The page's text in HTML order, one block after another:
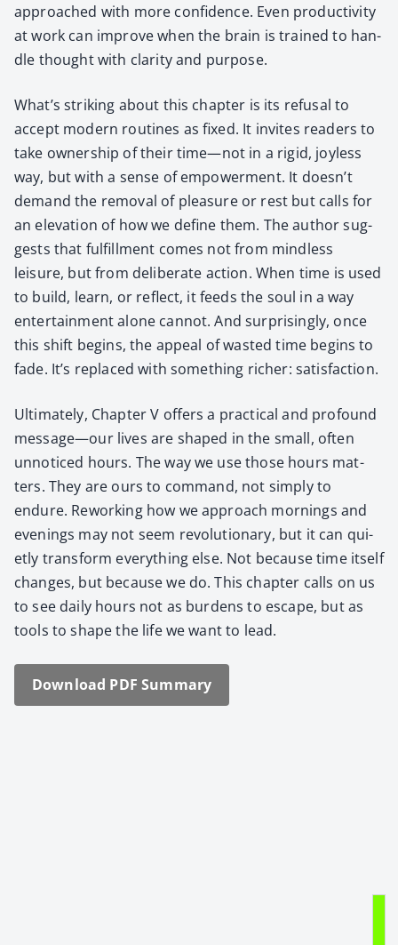
approached with more con­fi­dence. Even pro­duc­tiv­i­ty
at work can improve when the brain is trained to han­
dle thought with clar­i­ty and pur­pose.
What’s strik­ing about this chap­ter is its refusal to
accept mod­ern rou­tines as fixed. It invites read­ers to
take own­er­ship of their time—not in a rigid, joy­less
way, but with a sense of empow­er­ment. It doesn’t
demand the removal of plea­sure or rest but calls for
an ele­va­tion of how we define them. The author sug­
gests that ful­fill­ment comes not from mind­less
leisure, but from delib­er­ate action. When time is used
to build, learn, or reflect, it feeds the soul in a way
enter­tain­ment alone can­not. And sur­pris­ing­ly, once
this shift begins, the appeal of wast­ed time begins to
fade. It’s replaced with some­thing rich­er: sat­is­fac­tion.
Ulti­mate­ly, Chap­ter V offers a prac­ti­cal and pro­found
message—our lives are shaped in the small, often
unno­ticed hours. The way we use those hours mat­
ters. They are ours to com­mand, not sim­ply to
endure. Rework­ing how we approach morn­ings and
evenings may not seem rev­o­lu­tion­ary, but it can qui­
et­ly trans­form every­thing else. Not because time itself
changes, but because we do. This chap­ter calls on us
to see dai­ly hours not as bur­dens to escape, but as
tools to shape the life we want to lead.
Down­load PDF Sum­ma­ry